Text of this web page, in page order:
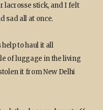
lacrosse stick, and I felt
sad all at once.
to haul it all
of luggage in the living
it from New Delhi